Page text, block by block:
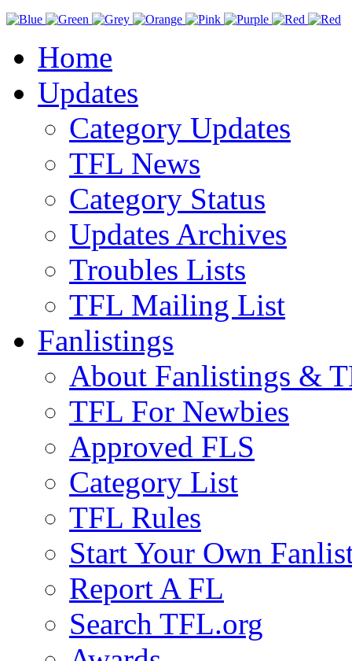
Home
Updates
Category Updates
TFL News
Category Status
Updates Archives
Troubles Lists
TFL Mailing List
Fanlistings
About Fanlistings &
TFL For Newbies
Approved FLS
Category List
TFL Rules
Start Your Own
Report A FL
Search TFL.org